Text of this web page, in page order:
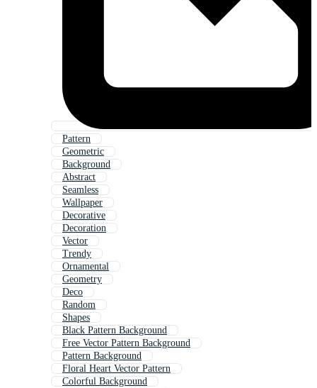
Pattern
Geometric
Background
Abstract
Seamless
Wallpaper
Decorative
Decoration
Vector
Trendy
Ornamental
Geometry
Deco
Random
Shapes
Black Pattern Background
Free Vector Pattern Background
Pattern Background
Floral Heart Vector Pattern
Colorful Background